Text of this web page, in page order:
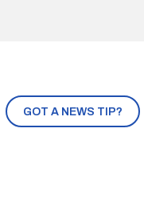
GOT A NEWS TIP?